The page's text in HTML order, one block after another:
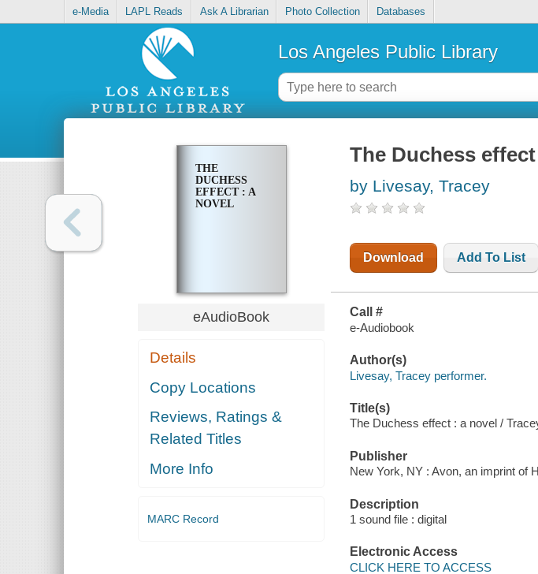
e-Media LAPL Reads Ask A Librarian Photo Collection Databases
Los Angeles Public Library
THE
DUCHESS
EFFECT : A
NOVEL
eAudioBook
Details
Copy Locations
Reviews, Ratings &
Related Titles
More Info
MARC Record
The Duchess effect
by Livesay, Tracey
Download Add To List
Call #
e-Audiobook
Author(s)
Livesay, Tracey performer.
Title(s)
The Duchess effect : a novel /
Publisher
New York, NY : Avon, an imprint of
Description
1 sound file : digital
Electronic Access
CLICK HERE TO ACCESS